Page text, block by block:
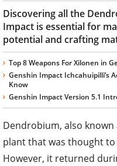
Discovering all the
Impact is essential for
potential and crafting
Top 8 Weapons For Xilonen in
Genshin Impact Ichcahuipilli’s
Know
Genshin Impact Version 5.1
Dendrobium, also
plant that was thought
However, it returned